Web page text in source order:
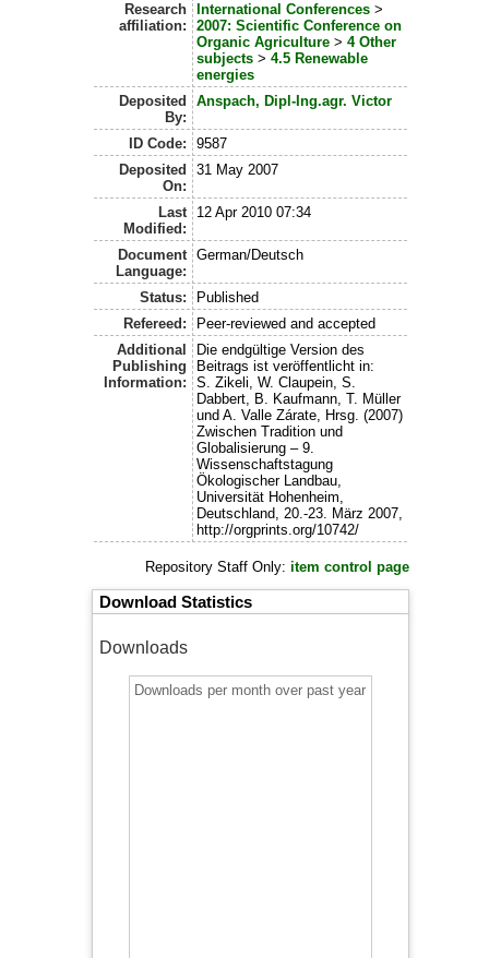
Research
affiliation:
International Conferences >
2007: Scientific Conference on
Organic Agriculture >4 Other
subjects >4.5 Renewable
energies
Deposited
By:
Anspach, Dipl-Ing.agr. Victor
ID Code:
9587
Deposited
On:
31 May 2007
Last
Modified:
12 Apr 2010 07:34
Document
Language:
German/Deutsch
Status:
Published
Refereed:
Peer-reviewed and accepted
Additional
Publishing
Information:
Die endgültige Version des
Beitrags ist veröffentlicht in:
S. Zikeli, W. Claupein, S.
Dabbert, B. Kaufmann, T. Müller
und A. Valle Zárate, Hrsg. (2007)
Zwischen Tradition und
Globalisierung – 9.
Wissenschaftstagung
Ökologischer Landbau,
Universität Hohenheim,
Deutschland, 20.-23. März 2007,
http://orgprints.org/10742/
Repository Staff Only: item control page
Download Statistics
Downloads
Downloads per month over past year